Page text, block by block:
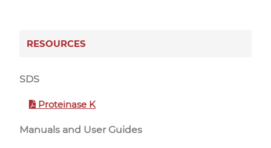
RESOURCES
SDS
Proteinase K
Manuals and User Guides